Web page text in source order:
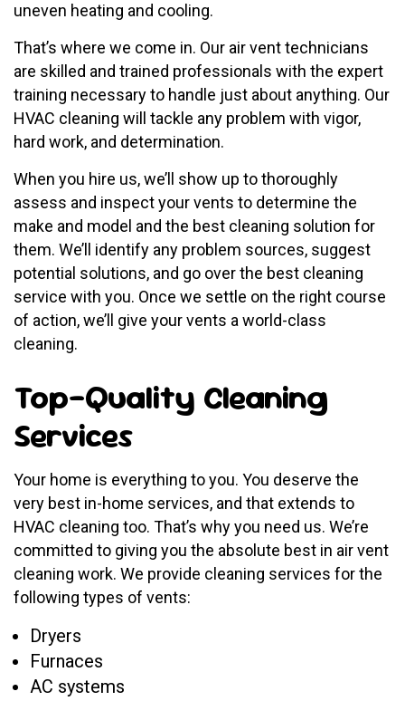
uneven heating and cooling.
That’s where we come in. Our air vent technicians
are skilled and trained professionals with the expert
training necessary to handle just about anything. Our
HVAC cleaning will tackle any problem with vigor,
hard work, and determination.
When you hire us, we’ll show up to thoroughly
assess and inspect your vents to determine the
make and model and the best cleaning solution for
them. We’ll identify any problem sources, suggest
potential solutions, and go over the best cleaning
service with you. Once we settle on the right course
of action, we’ll give your vents a world-class
cleaning.
Top-Quality Cleaning
Services
Your home is everything to you. You deserve the
very best in-home services, and that extends to
HVAC cleaning too. That’s why you need us. We’re
committed to giving you the absolute best in air vent
cleaning work. We provide cleaning services for the
following types of vents:
Dryers
Furnaces
AC systems